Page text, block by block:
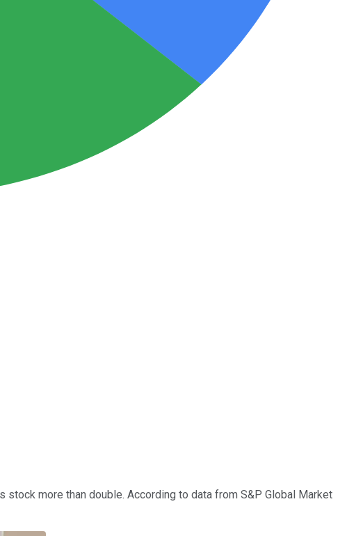
more than double. According to data from S&P Global Market